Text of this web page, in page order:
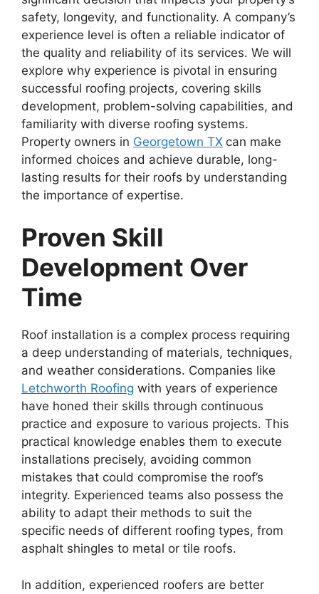
safety, longevity, and functionality. A company’s
experience level is often a reliable indicator of
the quality and reliability of its services. We will
explore why experience is pivotal in ensuring
successful roofing projects, covering skills
development, problem-solving capabilities, and
familiarity with diverse roofing systems.
Property owners in Georgetown TX can make
informed choices and achieve durable, long-
lasting results for their roofs by understanding
the importance of expertise.
Proven Skill
Development Over
Time
Roof installation is a complex process requiring
a deep understanding of materials, techniques,
and weather considerations. Companies like
Letchworth Roofing with years of experience
have honed their skills through continuous
practice and exposure to various projects. This
practical knowledge enables them to execute
installations precisely, avoiding common
mistakes that could compromise the roof’s
integrity. Experienced teams also possess the
ability to adapt their methods to suit the
specific needs of different roofing types, from
asphalt shingles to metal or tile roofs.
In addition, experienced roofers are better